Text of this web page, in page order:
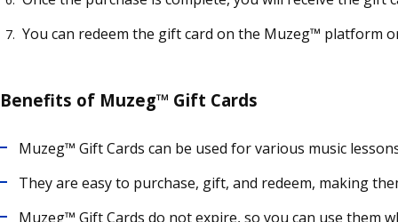
You can redeem the gift card on the Muzeg™ platform
Benefits of Muzeg™ Gift Cards
Muzeg™ Gift Cards can be used for various music
They are easy to purchase, gift, and redeem, making
Muzeg™ Gift Cards do not expire, so you can use them